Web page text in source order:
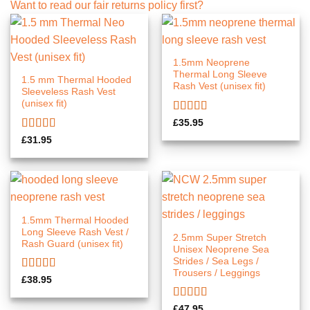
Want to read our fair returns policy first?
1.5 mm Thermal Hooded
Sleeveless Rash Vest
(unisex fit)
Rated
of 5
£31.95
1.5mm Neoprene
Thermal Long Sleeve
Rash Vest (unisex fit)
Rated5.00
£35.95
1.5mm Thermal Hooded
Long Sleeve Rash Vest /
Rash Guard (unisex fit)
Rated5.00
£38.95
2.5mm Super Stretch
Unisex Neoprene Sea
Strides / Sea Legs /
Trousers / Leggings